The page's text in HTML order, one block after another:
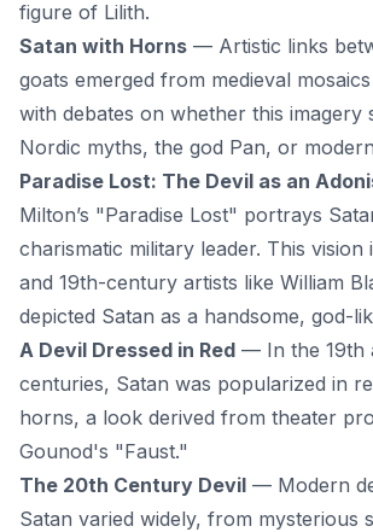
figure of Lilith.
Satan with Horns — Artistic links
goats emerged from medieval
with debates on whether this imagery
Nordic myths, the god Pan, or
Paradise Lost: The Devil as an
Milton’s "Paradise Lost" portrays
charismatic military leader. This vision
and 19th-century artists like William
depicted Satan as a handsome, god-
A Devil Dressed in Red — In the 19th
centuries, Satan was popularized in
horns, a look derived from theater
Gounod's "Faust."
The 20th Century Devil — Modern
Satan varied widely, from mysterious